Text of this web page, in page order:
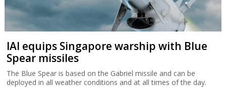
IAI equips Singapore warship with Blue
Spear missiles
The Blue Spear is based on the Gabriel missile and can be
deployed in all weather conditions and at all times of the day.